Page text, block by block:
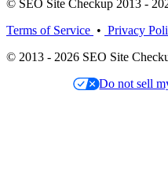
© SEO Site Checkup 2013 -
Terms of Service • Privacy
© 2013 - 2026 SEO Site
Do not sell